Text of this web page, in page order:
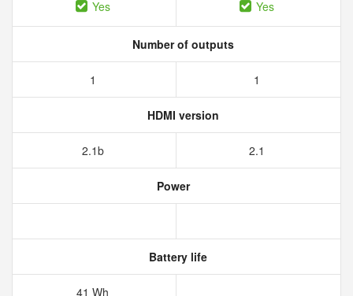
Yes Yes
Number of outputs
1 1
HDMI version
2.1b 2.1
Power
Battery life
41 Wh